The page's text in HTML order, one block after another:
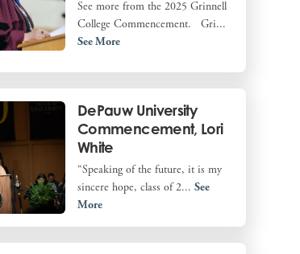
See more from the 2025 Grinnell
College Commencement. Gri...
See More
DePauw University
Commencement, Lori
White
“Speaking of the future, it is my
sincere hope, class of 2... See
More